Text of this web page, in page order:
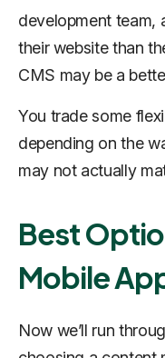
development team,
their website than
CMS may be a
You trade some
depending on the
may not actually
Best
Mobile
Now we’ll run